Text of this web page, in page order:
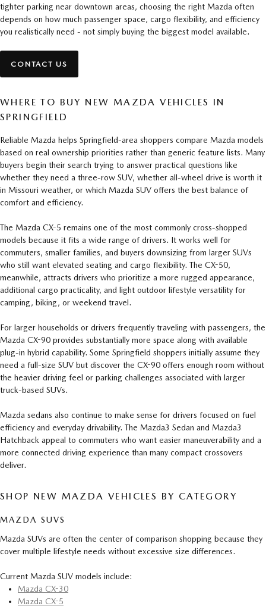
tighter parking near downtown areas, choosing the right Mazda often
depends on how much passenger space, cargo flexibility, and efficiency
you realistically need - not simply buying the biggest model available.
CONTACT US
WHERE TO BUY NEW MAZDA VEHICLES IN
SPRINGFIELD
Reliable Mazda helps Springfield-area shoppers compare Mazda models
based on real ownership priorities rather than generic feature lists. Many
buyers begin their search trying to answer practical questions like
whether they need a three-row SUV, whether all-wheel drive is worth it
in Missouri weather, or which Mazda SUV offers the best balance of
comfort and efficiency.
The Mazda CX-5 remains one of the most commonly cross-shopped
models because it fits a wide range of drivers. It works well for
commuters, smaller families, and buyers downsizing from larger SUVs
who still want elevated seating and cargo flexibility. The CX-50,
meanwhile, attracts drivers who prioritize a more rugged appearance,
additional cargo practicality, and light outdoor lifestyle versatility for
camping, biking, or weekend travel.
For larger households or drivers frequently traveling with passengers, the
Mazda CX-90 provides substantially more space along with available
plug-in hybrid capability. Some Springfield shoppers initially assume they
need a full-size SUV but discover the CX-90 offers enough room without
the heavier driving feel or parking challenges associated with larger
truck-based SUVs.
Mazda sedans also continue to make sense for drivers focused on fuel
efficiency and everyday drivability. The Mazda3 Sedan and Mazda3
Hatchback appeal to commuters who want easier maneuverability and a
more connected driving experience than many compact crossovers
deliver.
SHOP NEW MAZDA VEHICLES BY CATEGORY
MAZDA SUVS
Mazda SUVs are often the center of comparison shopping because they
cover multiple lifestyle needs without excessive size differences.
Current Mazda SUV models include:
Mazda CX-30
Mazda CX-5